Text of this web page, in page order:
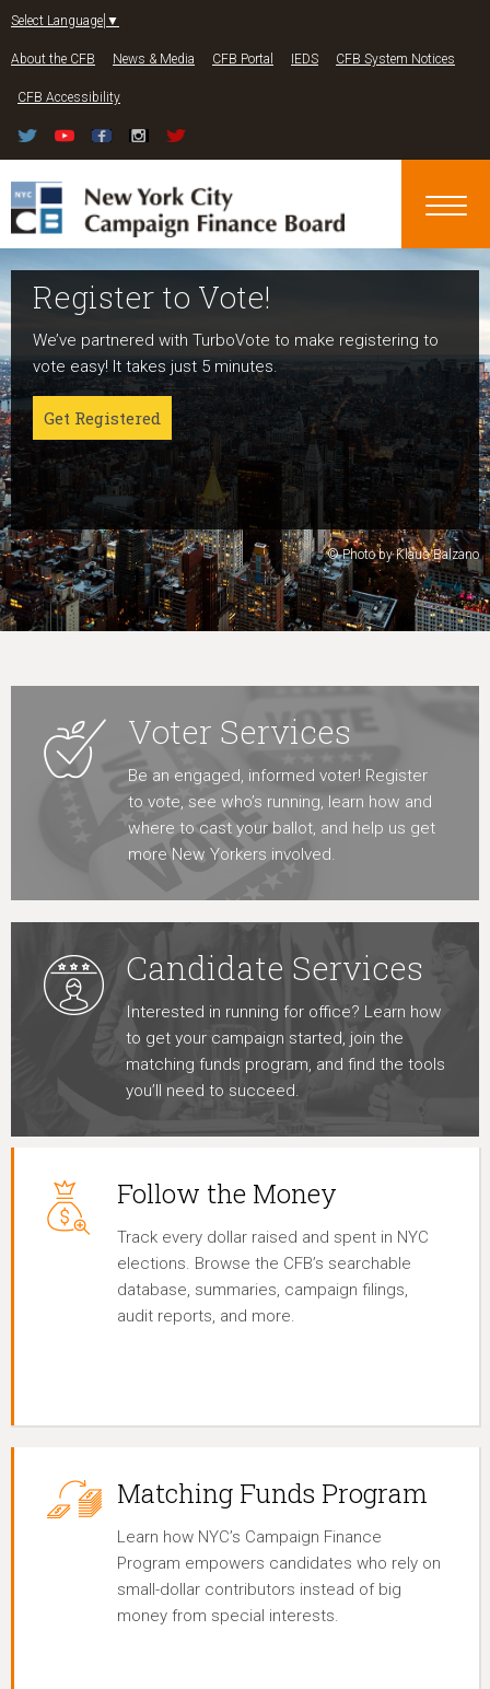
Select Language ▼
About the CFB News & Media CFB Portal IEDS CFB System Notices
CFB Accessibility
Register to Vote!
We’ve partnered with TurboVote to make registering to
vote easy! It takes just 5 minutes.
Get Registered
Run For Office
Candidates can register now for the 2027 and 2029
elections!
Get started
About NYC Votes
NYC Votes is an initiative of the New York City Campaign
Finance Board committed to boosting participation
among voters and candidates alike to address the needs
of our diverse communities and the issues voters care
about.
Learn More
© Photo by Klaus Balzano
Voter Services
Be an engaged, informed voter! Register
to vote, see who’s running, learn how and
where to cast your ballot, and help us get
more New Yorkers involved.
Candidate Services
Interested in running for office? Learn how
to get your campaign started, join the
matching funds program, and find the tools
you’ll need to succeed.
Follow the Money
Track every dollar raised and spent in NYC
elections. Browse the CFB’s searchable
database, summaries, campaign filings,
audit reports, and more.
Matching Funds Program
Learn how NYC’s Campaign Finance
Program empowers candidates who rely on
small-dollar contributors instead of big
money from special interests.